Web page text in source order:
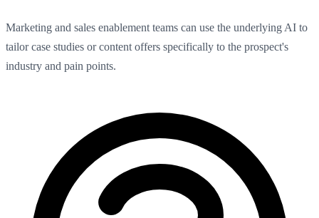
Marketing and sales enablement teams can use the underlying AI to
tailor case studies or content offers specifically to the prospect's
industry and pain points.